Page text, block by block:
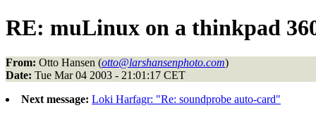
RE: muLinux on a thinkpad
From: Otto Hansen (otto@larshansenphoto.com)
Date: Tue Mar 04 2003 - 21:01:17 CET
Next message: Loki Harfagr: "Re: soundprobe auto-card"